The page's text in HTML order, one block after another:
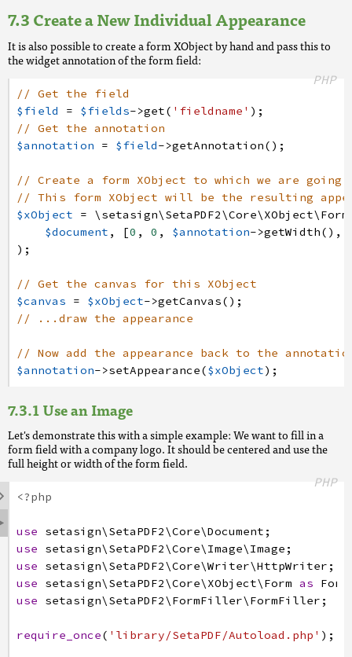
Create a New Individual Appearance
It is also possible to create a form XObject by hand and pass this to
the widget annotation of the form field:
PHP
// Get the field
$field = $fields->get( 'fieldname' ) ;
// Get the annotation
$annotation = $field->getAnnotation() ;
// Create a form XObject to which we are
// This form XObject will be the resulting
$xObject = \setasign\SetaPDF2\Core\XObject\Form
$document, [0 , 0 , $annotation->getWidth() ,
) ;
// Get the canvas for this XObject
$canvas = $xObject->getCanvas() ;
// ...draw the appearance
// Now add the appearance back to the
$annotation->setAppearance($xObject) ;
Use an Image
Let's demonstrate this with a simple example: We want to fill in a
form field with a company logo. It should be centered and use the
full height or width of the form field.
PHP
<?php
use setasign\SetaPDF2\Core\Document;
use setasign\SetaPDF2\Core\Image\Image;
use setasign\SetaPDF2\Core\Writer\HttpWriter;
use setasign\SetaPDF2\Core\XObject\Form as
use setasign\SetaPDF2\FormFiller\FormFiller;
require_once( 'library/SetaPDF/Autoload.php' ) ;